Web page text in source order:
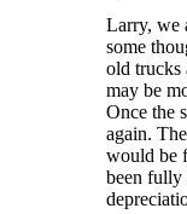
Larry, we
some
old trucks
may be
Once the
again.
would be
been fully